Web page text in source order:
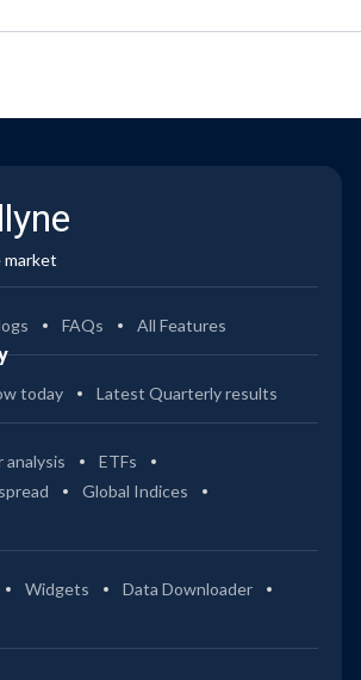
market
FAQs All Features
today Latest Quarterly results
ETFs
Global Indices
Widgets
Data Downloader